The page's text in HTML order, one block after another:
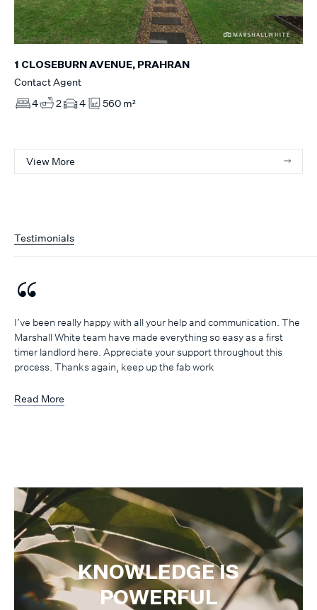
1 CLOSEBURN AVENUE, PRAHRAN
Contact Agent
4
2 4 560 m²
View More
Testimonials
I’ve been really happy with all your help and communication. The
Marshall White team have made everything so easy as a first
timer landlord here. Appreciate your support throughout this
process. Thanks again, keep up the fab work
Read More
KNOWLEDGE IS
POWERFUL